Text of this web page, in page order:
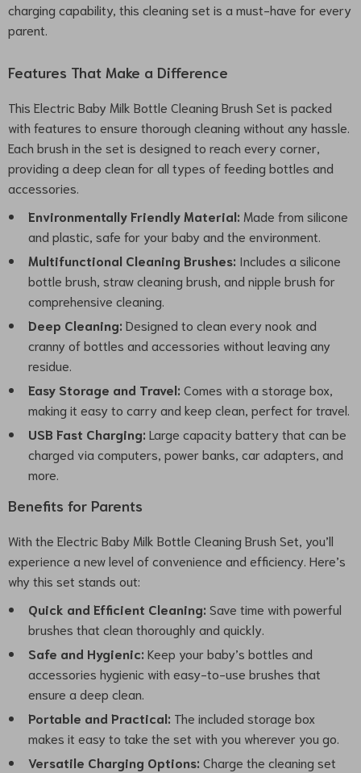
charging capability, this cleaning set is a must-have for every
parent.
Features That Make a Difference
This Electric Baby Milk Bottle Cleaning Brush Set is packed
with features to ensure thorough cleaning without any hassle.
Each brush in the set is designed to reach every corner,
providing a deep clean for all types of feeding bottles and
accessories.
Environmentally Friendly Material: Made from silicone
and plastic, safe for your baby and the environment.
Multifunctional Cleaning Brushes: Includes a silicone
bottle brush, straw cleaning brush, and nipple brush for
comprehensive cleaning.
Deep Cleaning: Designed to clean every nook and
cranny of bottles and accessories without leaving any
residue.
Easy Storage and Travel: Comes with a storage box,
making it easy to carry and keep clean, perfect for travel.
USB Fast Charging: Large capacity battery that can be
charged via computers, power banks, car adapters, and
more.
Benefits for Parents
With the Electric Baby Milk Bottle Cleaning Brush Set, you’ll
experience a new level of convenience and efficiency. Here’s
why this set stands out:
Quick and Efficient Cleaning: Save time with powerful
brushes that clean thoroughly and quickly.
Safe and Hygienic: Keep your baby’s bottles and
accessories hygienic with easy-to-use brushes that
ensure a deep clean.
Portable and Practical: The included storage box
makes it easy to take the set with you wherever you go.
Versatile Charging Options: Charge the cleaning set